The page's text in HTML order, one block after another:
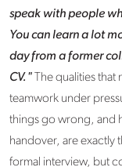
speak with people
You can learn a lot
day from a former
CV." The qualities
teamwork under
things go wrong, and
handover, are exactly
formal interview, but